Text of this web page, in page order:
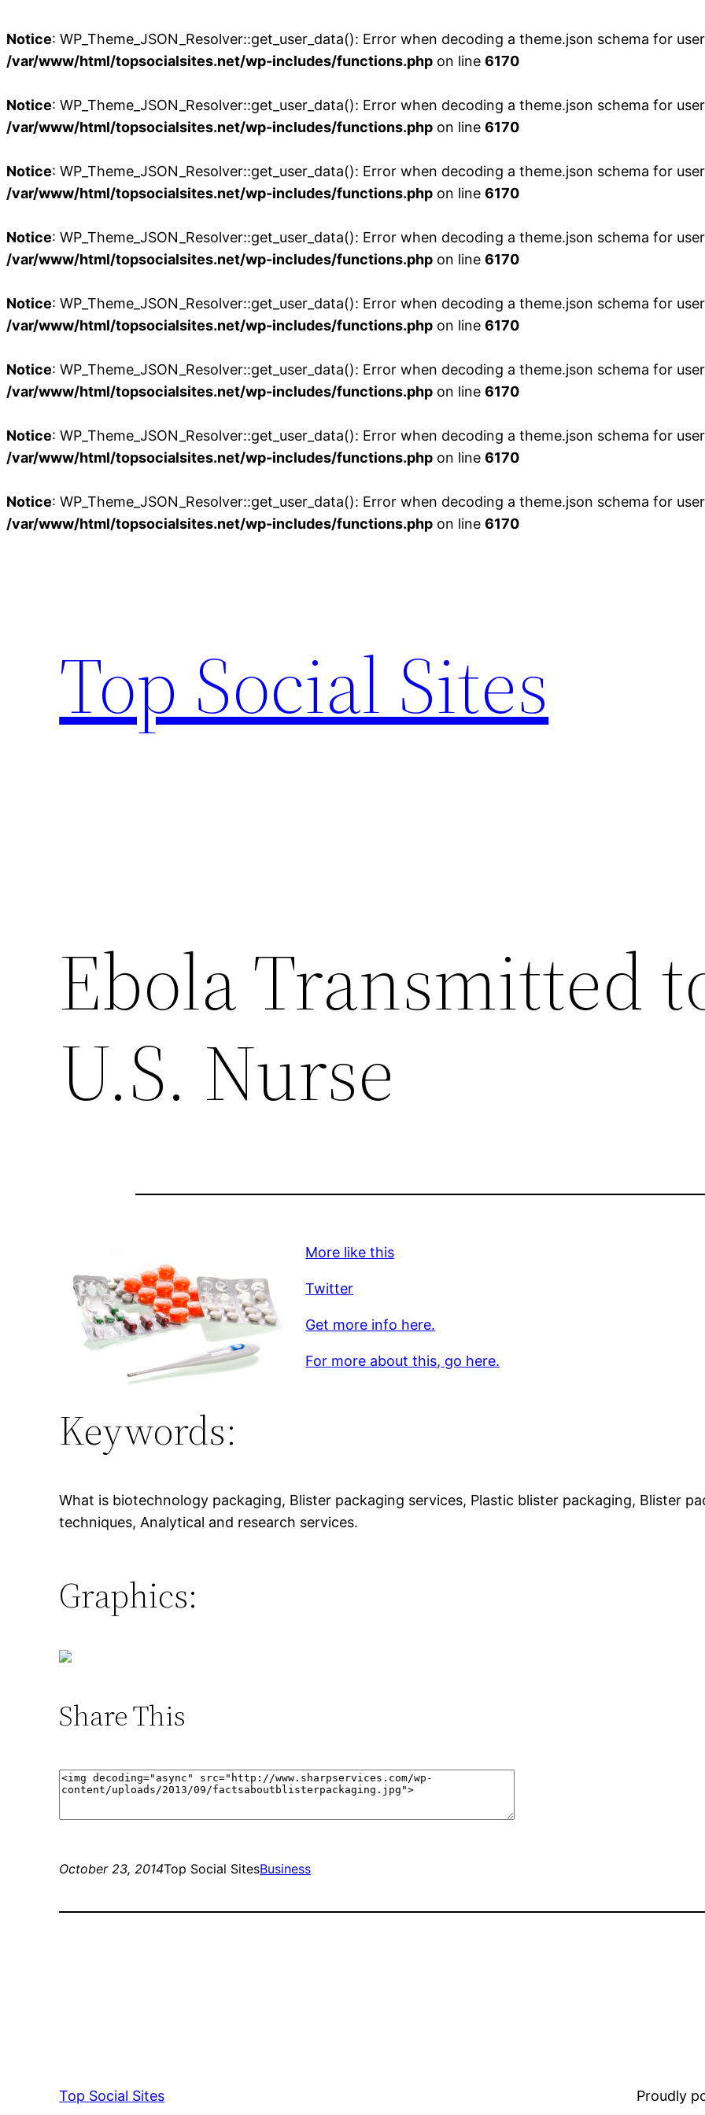
Notice: WP_Theme_JSON_Resolver::get_user_data(): Error when decoding a theme.json schema for
/var/www/html/topsocialsites.net/wp-includes/functions.php on line 6170
Notice: WP_Theme_JSON_Resolver::get_user_data(): Error when decoding a theme.json schema for
/var/www/html/topsocialsites.net/wp-includes/functions.php on line 6170
Notice: WP_Theme_JSON_Resolver::get_user_data(): Error when decoding a theme.json schema for
/var/www/html/topsocialsites.net/wp-includes/functions.php on line 6170
Notice: WP_Theme_JSON_Resolver::get_user_data(): Error when decoding a theme.json schema for
/var/www/html/topsocialsites.net/wp-includes/functions.php on line 6170
Notice: WP_Theme_JSON_Resolver::get_user_data(): Error when decoding a theme.json schema for
/var/www/html/topsocialsites.net/wp-includes/functions.php on line 6170
Notice: WP_Theme_JSON_Resolver::get_user_data(): Error when decoding a theme.json schema for
/var/www/html/topsocialsites.net/wp-includes/functions.php on line 6170
Notice: WP_Theme_JSON_Resolver::get_user_data(): Error when decoding a theme.json schema for
/var/www/html/topsocialsites.net/wp-includes/functions.php on line 6170
Notice: WP_Theme_JSON_Resolver::get_user_data(): Error when decoding a theme.json schema for
/var/www/html/topsocialsites.net/wp-includes/functions.php on line 6170
Top Social Sites
Ebola Transmitted
U.S. Nurse
More like this
Twitter
Get more info here.
For more about this, go here.
Keywords:
What is biotechnology packaging, Blister packaging services, Plastic blister packaging, Blister
techniques, Analytical and research services.
Graphics:
Share This
October 23, 2014Top Social SitesBusiness
Top Social Sites Proudly